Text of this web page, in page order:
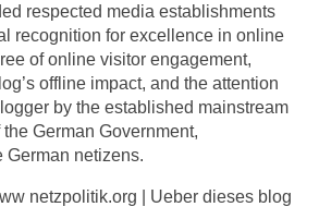
respected media establishments
recognition for excellence in online
of online visitor engagement,
offline impact, and the attention
by the established mainstream
German Government,
German netizens.
netzpolitik.org | Ueber dieses blog